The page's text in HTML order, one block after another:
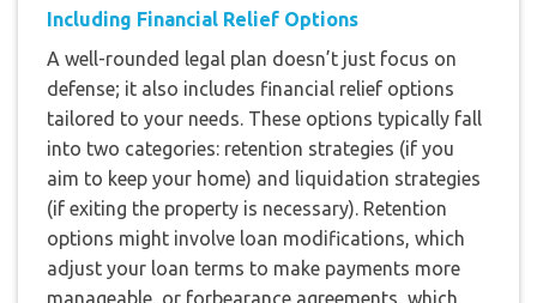
Including Financial Relief Options
A well-rounded legal plan doesn’t just focus on
defense; it also includes financial relief options
tailored to your needs. These options typically fall
into two categories: retention strategies (if you
aim to keep your home) and liquidation strategies
(if exiting the property is necessary). Retention
options might involve loan modifications, which
adjust your loan terms to make payments more
manageable, or forbearance agreements, which